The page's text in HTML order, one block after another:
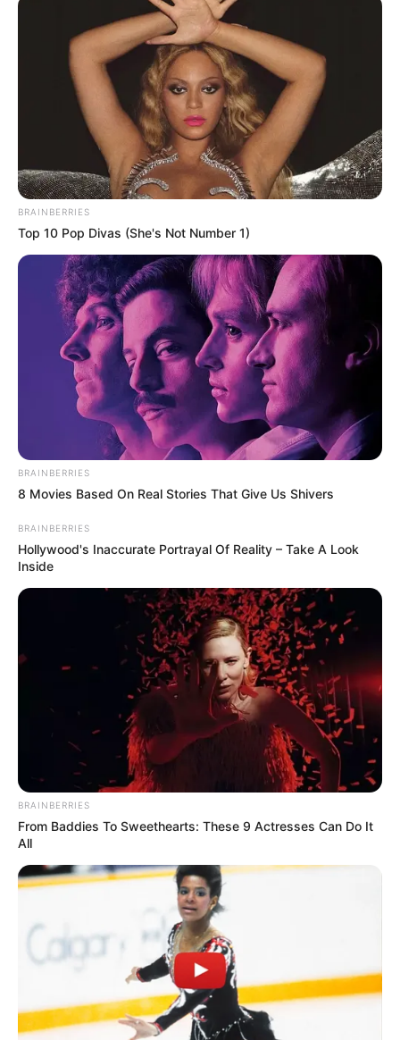
monkeypox
outbreak public
health emergency￼
The United States has declared a state of
public health emergency over the
monkeypox outbreak
HILLARY ESSIEN
Get every story as it breaks
Name*
Email*